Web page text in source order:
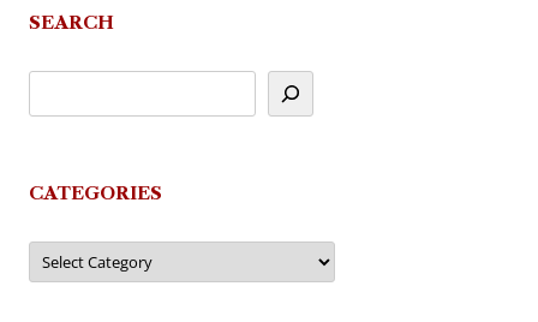
SEARCH
CATEGORIES
Categories